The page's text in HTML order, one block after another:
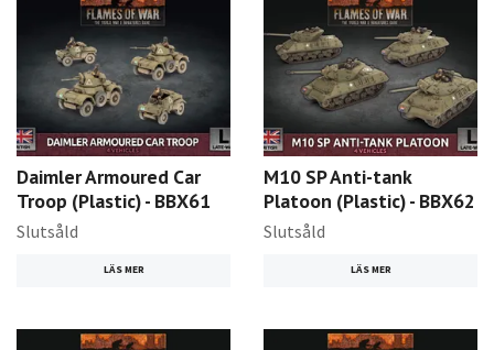
Daimler Armoured Car
Troop (Plastic) - BBX61
Slutsåld
LÄS MER
M10 SP Anti-tank
Platoon (Plastic) - BBX62
Slutsåld
LÄS MER